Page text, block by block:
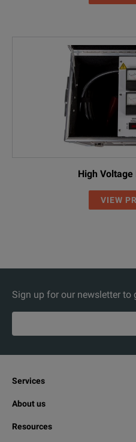
High Voltage
VIEW
Sign up for our newsletter to
Services
About us
Resources